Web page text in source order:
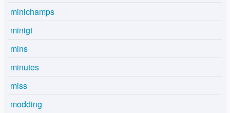
minichamps
minigt
mins
minutes
miss
modding